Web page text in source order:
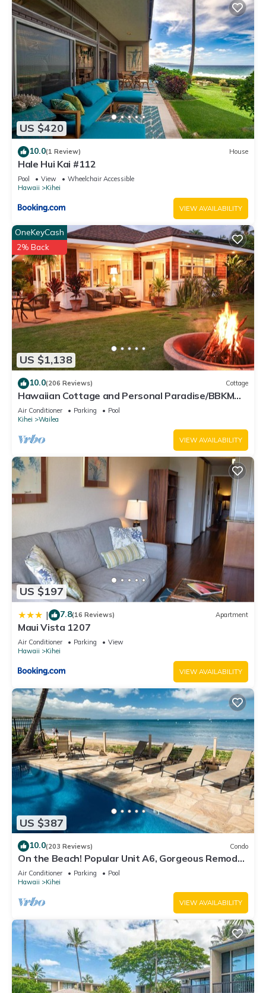
US $420
10.0(1 Review) House
Hale Hui Kai #112
Pool View
Wheelchair Accessible
Hawaii
Kihei
VIEW AVAILABILITY
US $1,138
OneKeyCash
2% Back
10.0(206 Reviews) Cottage
Hawaiian Cottage and Personal Paradise/BBKM
2013/0004
Air Conditioner Parking
Pool
Kihei
Wailea
VIEW AVAILABILITY
US $197
| 7.8(16 Reviews) Apartment
Maui Vista 1207
Air Conditioner Parking
View
Hawaii
Kihei
VIEW AVAILABILITY
US $387
10.0(203 Reviews) Condo
On the Beach! Popular Unit A6, Gorgeous Remodel.
An Ideal Location.
Air Conditioner Parking
Pool
Hawaii
Kihei
VIEW AVAILABILITY